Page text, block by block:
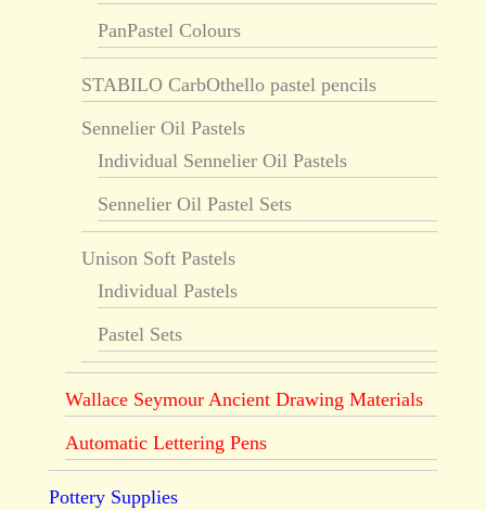
PanPastel Colours
STABILO CarbOthello pastel pencils
Sennelier Oil Pastels
Individual Sennelier Oil Pastels
Sennelier Oil Pastel Sets
Unison Soft Pastels
Individual Pastels
Pastel Sets
Wallace Seymour Ancient Drawing Materials
Automatic Lettering Pens
Pottery Supplies